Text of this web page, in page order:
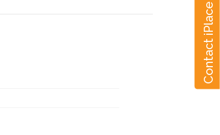
Contact iPlace